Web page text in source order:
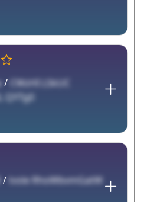
/ CWzHI LSkUC
QYTg0
/ tvsle RhoWbvmGatW